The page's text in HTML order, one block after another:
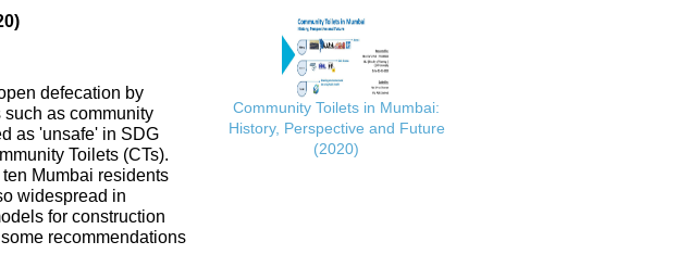
defecation by
as community
as 'unsafe' in SDG
Toilets (CTs).
Mumbai residents
widespread in
for construction
recommendations
Community Toilets in Mumbai:
History, Perspective and Future
(2020)